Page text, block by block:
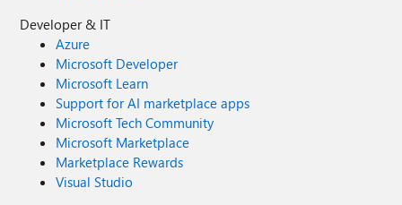
Developer & IT
Azure
Microsoft Developer
Microsoft Learn
Support for AI marketplace apps
Microsoft Tech Community
Microsoft Marketplace
Marketplace Rewards
Visual Studio